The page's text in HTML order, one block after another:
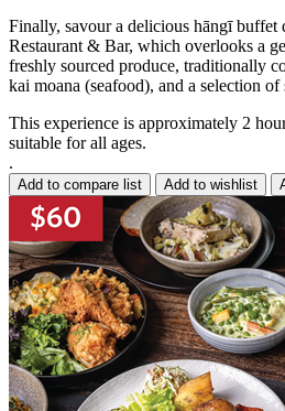
Finally, savour a delicious hāngī buffet
Restaurant & Bar, which overlooks a
freshly sourced produce, traditionally
kai moana (seafood), and a selection of
This experience is approximately 2
suitable for all ages.
.